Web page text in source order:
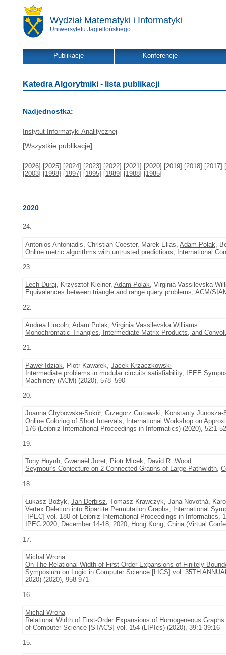
Wydział Matematyki i Informatyki
Uniwersytetu Jagiellońskiego
Publikacje Konferencje
Katedra Algorytmiki - lista publikacji
Nadjednostka:
Instytut Informatyki Analitycznej
[Wszystkie publikacje]
[2026] [2025] [2024] [2023] [2022] [2021] [2020] [2019] [2018] [2017] [
[2003] [1998] [1997] [1995] [1989] [1988] [1985]
2020
24.
Antonios Antoniadis, Christian Coester, Marek Elias, Adam Polak,
Online metric algorithms with untrusted predictions, International
23.
Lech Duraj, Krzysztof Kleiner, Adam Polak, Virginia Vassilevska
Equivalences between triangle and range query problems, ACM/
22.
Andrea Lincoln, Adam Polak, Virginia Vassilevska Williams
Monochromatic Triangles, Intermediate Matrix Products, and
21.
Paweł Idziak, Piotr Kawałek, Jacek Krzaczkowski
Intermediate problems in modular circuits satisfiability, IEEE
Machinery (ACM) (2020), 578–590
20.
Joanna Chybowska-Sokół, Grzegorz Gutowski, Konstanty
Online Coloring of Short Intervals, International Workshop on
176 (Leibniz International Proceedings in Informatics) (2020), 52:1-
19.
Tony Huynh, Gwenaël Joret, Piotr Micek, David R. Wood
Seymour's Conjecture on 2-Connected Graphs of Large Pathwidth,
18.
Łukasz Bożyk, Jan Derbisz, Tomasz Krawczyk, Jana Novotná,
Vertex Deletion into Bipartite Permutation Graphs, International
[IPEC] vol. 180 of Leibniz International Proceedings in
IPEC 2020, December 14-18, 2020, Hong Kong, China (Virtual
17.
Michał Wrona
On The Relational Width of First-Order Expansions of Finitely
Symposium on Logic in Computer Science [LICS] vol. 35TH
2020) (2020), 958-971
16.
Michał Wrona
Relational Width of First-Order Expansions of Homogeneous
of Computer Science [STACS] vol. 154 (LIPIcs) (2020), 39:1-39:16
15.